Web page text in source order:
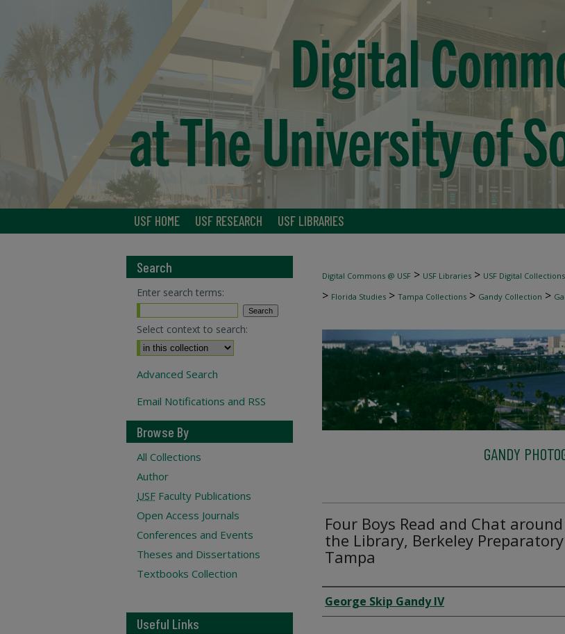
USF HOME USF RESEARCH USF LIBRARIES
Digital Commons @ USF > USF Libraries > USF Digital Collections
> Florida Studies > Tampa Collections > Gandy Collection >
GANDY
Four Boys Read and Chat
the Library, Berkeley Preparatory
Tampa
Creator
George Skip Gandy IV
Search
Enter search terms:
Select context to search:
Advanced Search
Email Notifications and RSS
Browse By
All Collections
Author
USF Faculty Publications
Open Access Journals
Conferences and Events
Theses and Dissertations
Textbooks Collection
Useful Links